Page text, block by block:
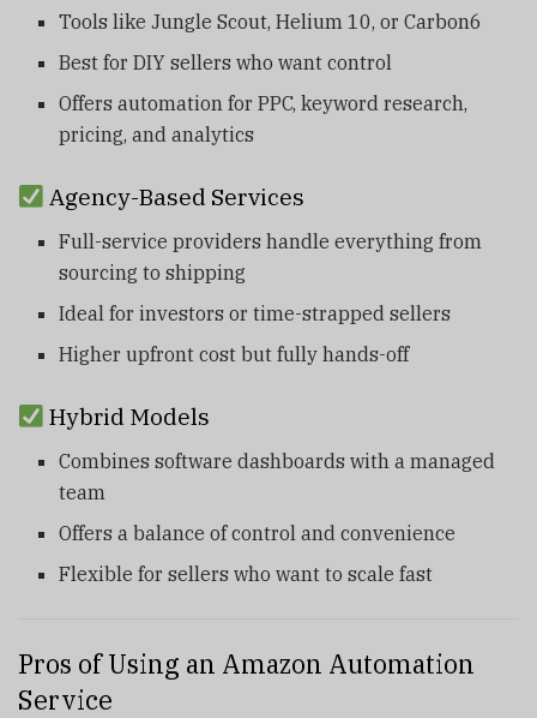
Tools like Jungle Scout, Helium 10, or Carbon6
Best for DIY sellers who want control
Offers automation for PPC, keyword research,
pricing, and analytics
Agency-Based Services
Full-service providers handle everything from
sourcing to shipping
Ideal for investors or time-strapped sellers
Higher upfront cost but fully hands-off
Hybrid Models
Combines software dashboards with a managed
team
Offers a balance of control and convenience
Flexible for sellers who want to scale fast
Pros of Using an Amazon Automation
Service